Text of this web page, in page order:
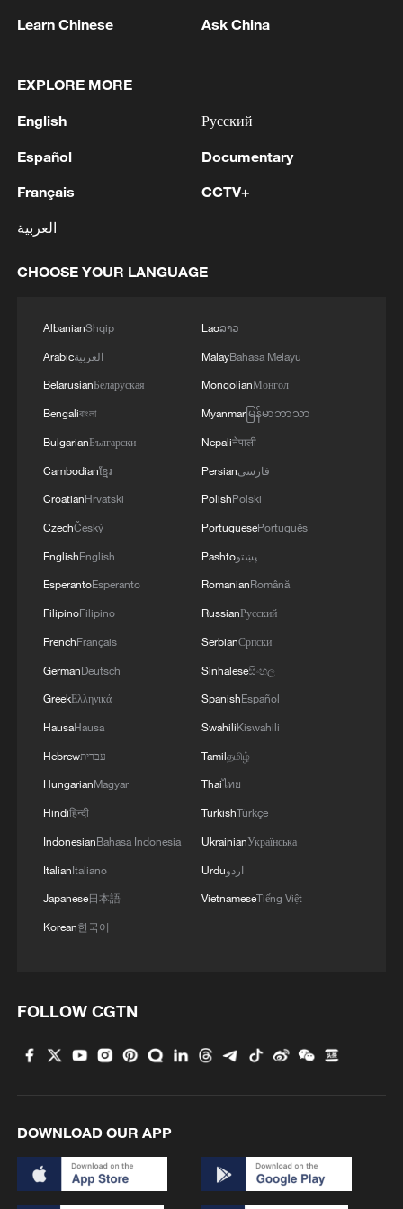
Kyiv, has launched a massive strike, hitting defense
WHO experts urge trial of Ebola vaccine against
Chinese team cracks quantum computing speed-
fidelity trade-off
What is China doing to boost its domestic
consumption?
thought
Learn Chinese Ask China
EXPLORE MORE
English
Español
Français
العربية
Русский
Documentary
CCTV+
CHOOSE YOUR LANGUAGE
AlbanianShqip
Arabicالعربية
BelarusianБеларуская
Bengaliবাংলা
BulgarianБългарски
Cambodianខ្មែរ
CroatianHrvatski
CzechČeský
EnglishEnglish
EsperantoEsperanto
FilipinoFilipino
FrenchFrançais
GermanDeutsch
GreekΕλληνικά
HausaHausa
Hebrewעברית
HungarianMagyar
Hindiहिन्दी
IndonesianBahasa Indonesia
ItalianItaliano
Japanese日本語
Korean한국어
Laoລາວ
MalayBahasa Melayu
MongolianМонгол
Myanmarမြန်မာဘာသာ
Nepaliनेपाली
Persianفارسی
PolishPolski
PortuguesePortuguês
Pashtoپښتو
RomanianRomână
RussianРусский
SerbianСрпски
Sinhaleseසිංහල
SpanishEspañol
SwahiliKiswahili
Tamilதமிழ்
Thaiไทย
TurkishTürkçe
UkrainianУкраїнська
Urduاردو
VietnameseTiếng Việt
FOLLOW CGTN
DOWNLOAD OUR APP